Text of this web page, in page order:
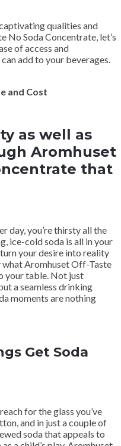
qualities and
No Soda Concentrate, let’s
of access and
add to your beverages.
and Cost
as well as
Aromhuset
that
day, you’re thirsty all the
ice-cold soda is all in your
your desire into reality
Aromhuset Off-Taste
your table. Not just
a seamless drinking
moments are nothing
Get Soda
for the glass you’ve
and in just a couple of
soda that appeals to